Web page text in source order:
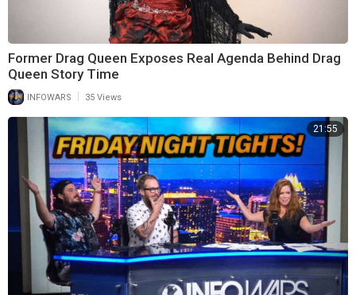
Former Drag Queen Exposes Real Agenda Behind Drag
Queen Story Time
INFOWARS 35 Views
21:55